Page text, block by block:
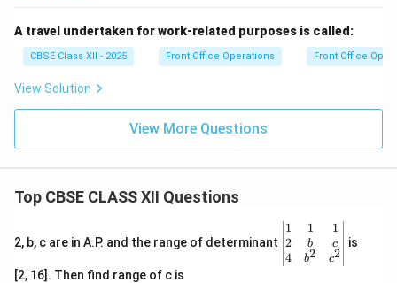
A travel undertaken for work-related purposes is called:
CBSE Class XII - 2025 Front Office Operations Front Office
View Solution
View More Questions
Top CBSE CLASS XII Questions
2, b, c are in A.P. and the range of determinant
\be
gin
{v
ma
1
2
4
1
b
b2
1
c
c2
is
[2, 16]. Then find range of c is